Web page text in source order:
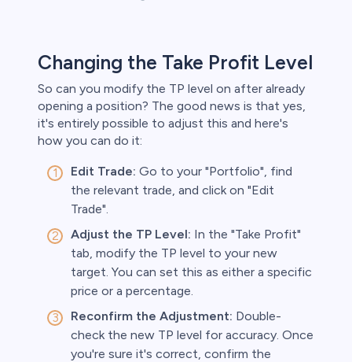
Changing the Take Profit Level
So can you modify the TP level on after already
opening a position? The good news is that yes,
it's entirely possible to adjust this and here's
how you can do it:
Edit Trade: Go to your "Portfolio", find
the relevant trade, and click on "Edit
Trade".
Adjust the TP Level: In the "Take Profit"
tab, modify the TP level to your new
target. You can set this as either a specific
price or a percentage.
Reconfirm the Adjustment: Double-
check the new TP level for accuracy. Once
you're sure it's correct, confirm the